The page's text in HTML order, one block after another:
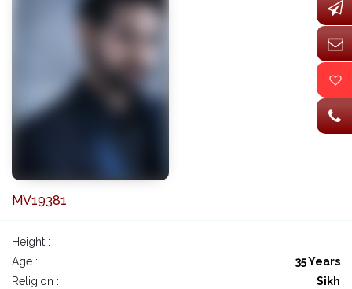
MV19381
Height :
Age :
35 Years
Religion :
Sikh